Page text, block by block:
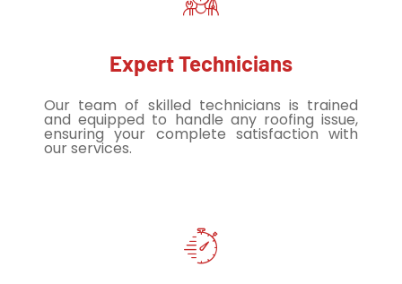
Expert Technicians
Our team of skilled technicians is trained
and equipped to handle any roofing issue,
ensuring your complete satisfaction with
our services.